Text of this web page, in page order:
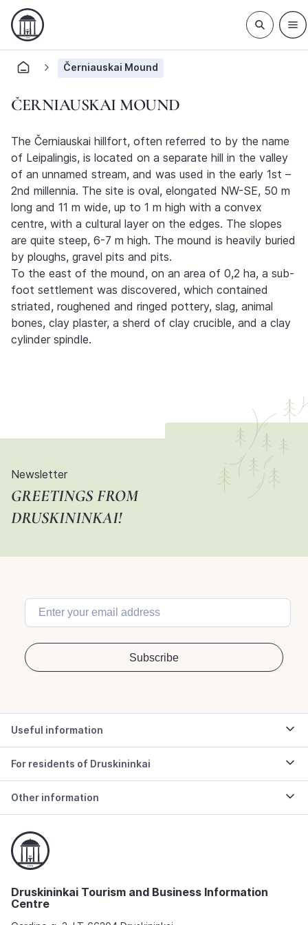
Černiauskai Mound
ČERNIAUSKAI MOUND
The Černiauskai hillfort, often referred to by the name
of Leipalingis, is located on a separate hill in the valley
of an unnamed stream, and was used in the early 1st –
2nd millennia. The site is oval, elongated NW-SE, 50 m
long and 11 m wide, up to 1 m high with a convex
centre, with a cultural layer on the edges. The slopes
are quite steep, 6-7 m high. The mound is heavily buried
by ploughs, gravel pits and pits.
To the east of the mound, on an area of 0,2 ha, a sub-
foot settlement was discovered, which contained
striated, roughened and ringed pottery, slag, animal
bones, clay plaster, a sherd of clay crucible, and a clay
cylinder spindle.
Newsletter
GREETINGS FROM
DRUSKININKAI!
Useful information
For residents of Druskininkai
Other information
Druskininkai Tourism and Business Information
Centre